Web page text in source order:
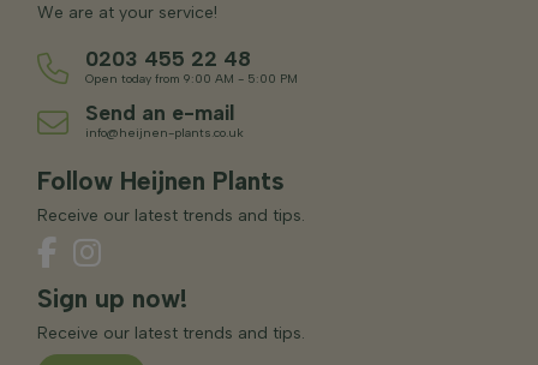
We are at your service!
0203 455 22 48
Open today from 9:00 AM - 5:00 PM
Send an e-mail
info@heijnen-plants.co.uk
Follow Heijnen Plants
Receive our latest trends and tips.
Sign up now!
Receive our latest trends and tips.